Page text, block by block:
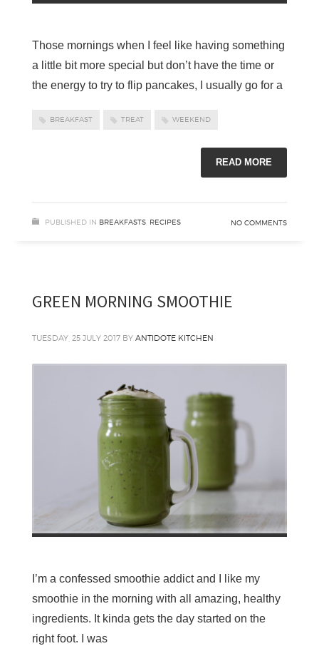
Those mornings when I feel like having something
a little bit more special but don’t have the time or
the energy to try to flip pancakes, I usually go for a
BREAKFAST TREAT WEEKEND
READ MORE
PUBLISHED IN BREAKFASTS RECIPES NO COMMENTS
GREEN MORNING SMOOTHIE
TUESDAY, 25 JULY 2017 BY ANTIDOTE KITCHEN
I’m a confessed smoothie addict and I like my
smoothie in the morning with all amazing, healthy
ingredients. It kinda gets the day started on the
right foot. I was